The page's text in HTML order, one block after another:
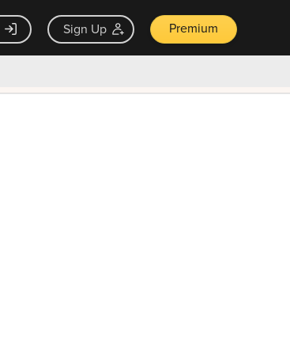
Sign Up Premium